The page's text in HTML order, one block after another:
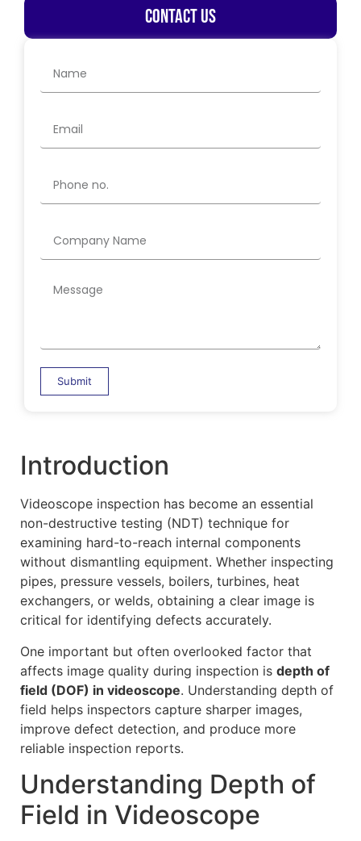
Contact Us
Submit
Introduction
Videoscope inspection has become an essential
non-destructive testing (NDT) technique for
examining hard-to-reach internal components
without dismantling equipment. Whether inspecting
pipes, pressure vessels, boilers, turbines, heat
exchangers, or welds, obtaining a clear image is
critical for identifying defects accurately.
One important but often overlooked factor that
affects image quality during inspection is depth of
field (DOF) in videoscope. Understanding depth of
field helps inspectors capture sharper images,
improve defect detection, and produce more
reliable inspection reports.
Understanding Depth of
Field in Videoscope